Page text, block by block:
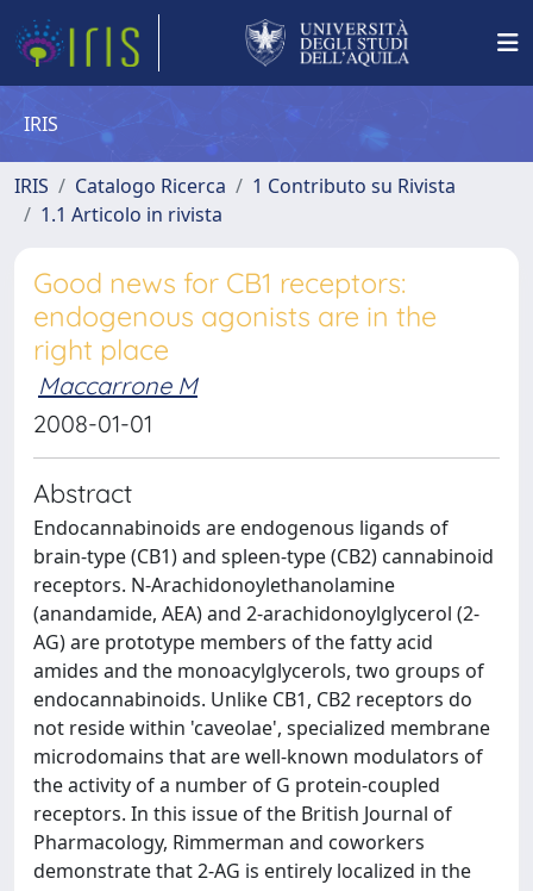
IRIS
IRIS Catalogo Ricerca
1 Contributo su Rivista
1.1 Articolo in rivista
Good news for CB1 receptors:
endogenous agonists are in the
right place
Maccarrone M
2008-01-01
Abstract
Endocannabinoids are endogenous ligands of
brain-type (CB1) and spleen-type (CB2) cannabinoid
receptors. N-Arachidonoylethanolamine
(anandamide, AEA) and 2-arachidonoylglycerol (2-
AG) are prototype members of the fatty acid
amides and the monoacylglycerols, two groups of
endocannabinoids. Unlike CB1, CB2 receptors do
not reside within 'caveolae', specialized membrane
microdomains that are well-known modulators of
the activity of a number of G protein-coupled
receptors. In this issue of the British Journal of
Pharmacology, Rimmerman and coworkers
demonstrate that 2-AG is entirely localized in the